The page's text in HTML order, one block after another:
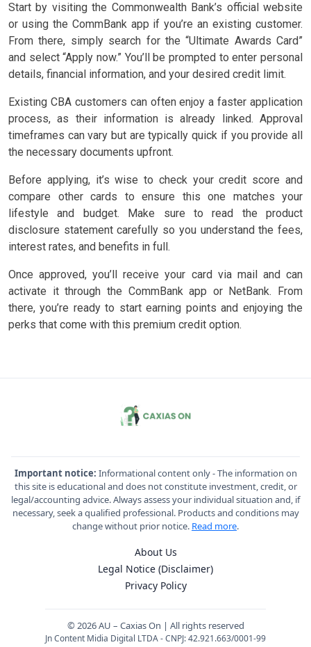
Start by visiting the Commonwealth Bank’s official website
or using the CommBank app if you’re an existing customer.
From there, simply search for the “Ultimate Awards Card”
and select “Apply now.” You’ll be prompted to enter personal
details, financial information, and your desired credit limit.
Existing CBA customers can often enjoy a faster application
process, as their information is already linked. Approval
timeframes can vary but are typically quick if you provide all
the necessary documents upfront.
Before applying, it’s wise to check your credit score and
compare other cards to ensure this one matches your
lifestyle and budget. Make sure to read the product
disclosure statement carefully so you understand the fees,
interest rates, and benefits in full.
Once approved, you’ll receive your card via mail and can
activate it through the CommBank app or NetBank. From
there, you’re ready to start earning points and enjoying the
perks that come with this premium credit option.
Important notice: Informational content only - The information on
this site is educational and does not constitute investment, credit, or
legal/accounting advice. Always assess your individual situation and, if
necessary, seek a qualified professional. Products and conditions may
change without prior notice. Read more.
About Us
Legal Notice (Disclaimer)
Privacy Policy
© 2026 AU – Caxias On | All rights reserved
Jn Content Midia Digital LTDA - CNPJ: 42.921.663/0001-99